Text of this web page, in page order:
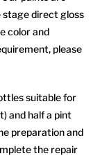
stage direct gloss
color and
please
suitable for
and half a pint
preparation and
the repair